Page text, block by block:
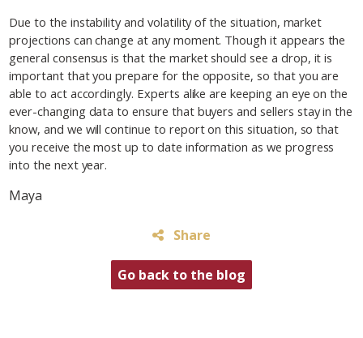
Due to the instability and volatility of the situation, market
projections can change at any moment. Though it appears the
general consensus is that the market should see a drop, it is
important that you prepare for the opposite, so that you are
able to act accordingly. Experts alike are keeping an eye on the
ever-changing data to ensure that buyers and sellers stay in the
know, and we will continue to report on this situation, so that
you receive the most up to date information as we progress
into the next year.
Maya
Share
Go back to the blog